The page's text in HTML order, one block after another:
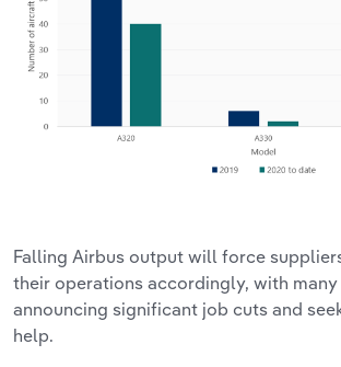
Falling Airbus output will force
their operations accordingly, with
announcing significant job cuts and
help.